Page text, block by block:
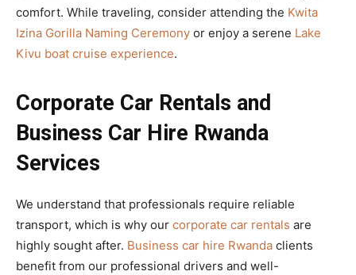
comfort. While traveling, consider attending the Kwita
Izina Gorilla Naming Ceremony or enjoy a serene Lake
Kivu boat cruise experience.
Corporate Car Rentals and
Business Car Hire Rwanda
Services
We understand that professionals require reliable
transport, which is why our corporate car rentals are
highly sought after. Business car hire Rwanda clients
benefit from our professional drivers and well-